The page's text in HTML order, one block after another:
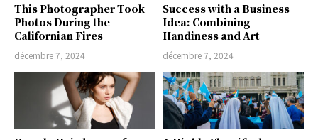
This Photographer Took
Photos During the
Californian Fires
décembre 7, 2024
Success with a Business
Idea: Combining
Handiness and Art
décembre 7, 2024